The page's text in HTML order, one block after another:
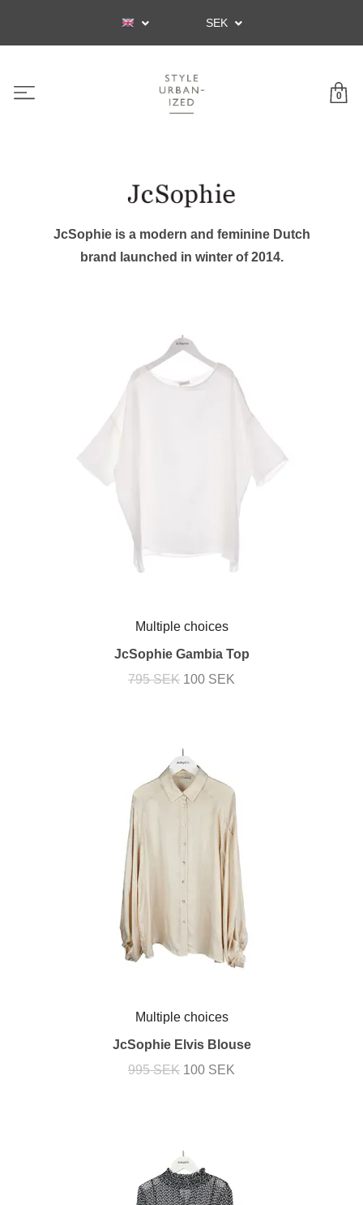
SEK
0
JcSophie is a modern and feminine Dutch
brand launched in winter of 2014.
Multiple choices
JcSophie Gambia Top
795 SEK 100 SEK
Multiple choices
JcSophie Elvis Blouse
995 SEK 100 SEK